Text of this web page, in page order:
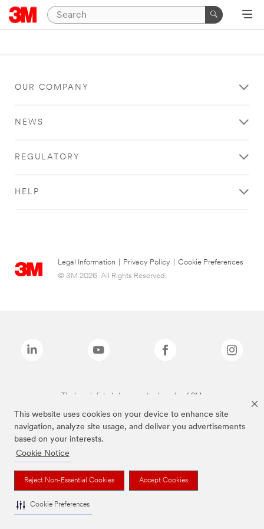
This website uses cookies on your device to enhance site
navigation, analyze site usage, and deliver you advertisements
based on your interests.
Cookie Notice
Reject Non-Essential Cookies Accept Cookies
Cookie Preferences
OUR COMPANY
NEWS
REGULATORY
HELP
Legal Information Privacy Policy
Cookie Preferences
© 3M 2026. All Rights Reserved.
The brands listed above are trademarks of 3M.